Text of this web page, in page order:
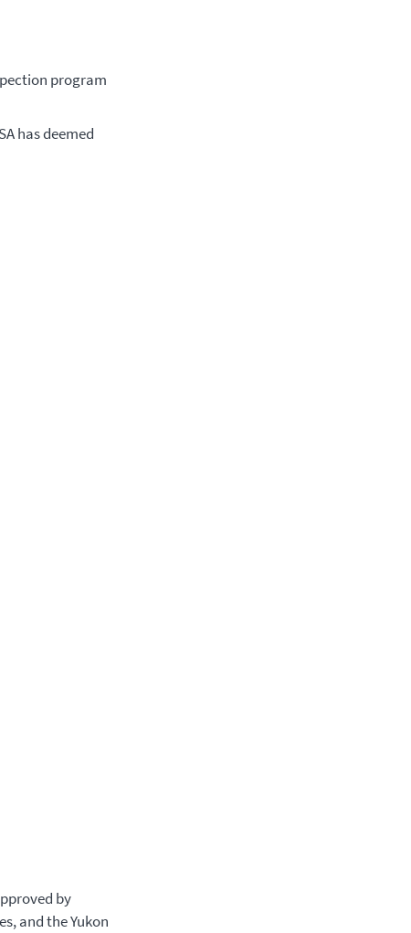
program
has deemed
by
and the Yukon